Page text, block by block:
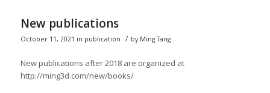
New publications
October 11, 2021 in publication / by Ming Tang
New publications after 2018 are organized at
http://ming3d.com/new/books/